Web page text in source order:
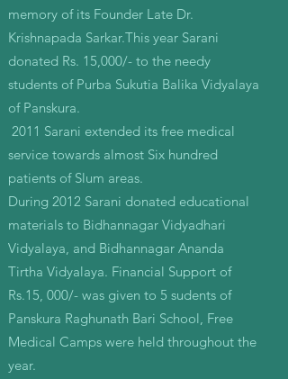
memory of its Founder Late Dr.
Krishnapada Sarkar.This year Sarani
donated Rs. 15,000/- to the needy
students of Purba Sukutia Balika Vidyalaya
of Panskura.
2011 Sarani extended its free medical
service towards almost Six hundred
patients of Slum areas.
During 2012 Sarani donated educational
materials to Bidhannagar Vidyadhari
Vidyalaya, and Bidhannagar Ananda
Tirtha Vidyalaya. Financial Support of
Rs.15, 000/- was given to 5 sudents of
Panskura Raghunath Bari School, Free
Medical Camps were held throughout the
year.